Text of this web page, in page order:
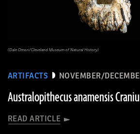
ARTIFACTS NOVEMBER/
Australopithecus anamensis
READ ARTICLE
(Dale Omori/Cleveland Museum of Natural History)